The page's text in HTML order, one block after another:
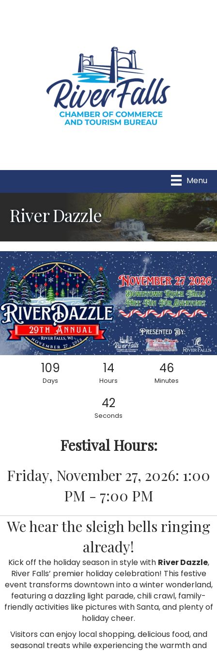
Menu
River Dazzle
109
Days
14
Hours
46
Minutes
40
Seconds
Festival Hours:
Friday, November 27, 2026: 1:00
PM - 7:00 PM
We hear the sleigh bells ringing
already!
Kick off the holiday season in style with River Dazzle,
River Falls’ premier holiday celebration! This festive
event transforms downtown into a winter wonderland,
featuring a dazzling light parade, chili crawl, family-
friendly activities like pictures with Santa, and plenty of
holiday cheer.
Visitors can enjoy local shopping, delicious food, and
seasonal treats while experiencing the warmth and